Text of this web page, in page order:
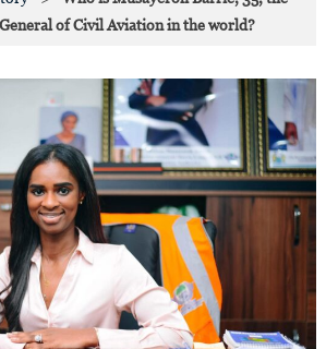
of Civil Aviation in the world?